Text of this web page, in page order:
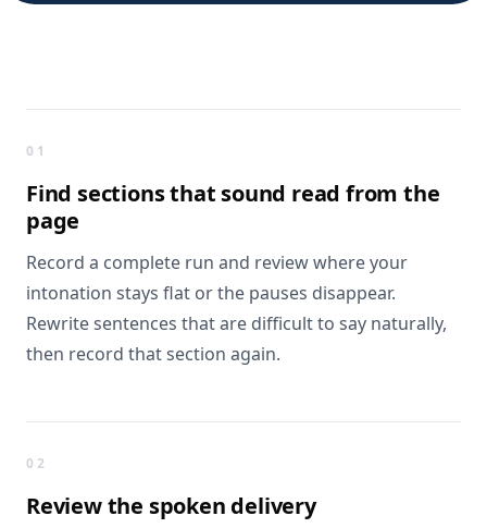
01
Find sections that sound read from the
page
Record a complete run and review where your
intonation stays flat or the pauses disappear.
Rewrite sentences that are difficult to say naturally,
then record that section again.
02
Review the spoken delivery